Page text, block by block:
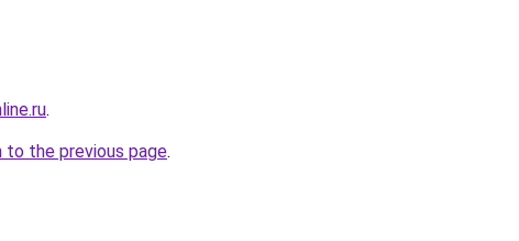
.
to the previous page.